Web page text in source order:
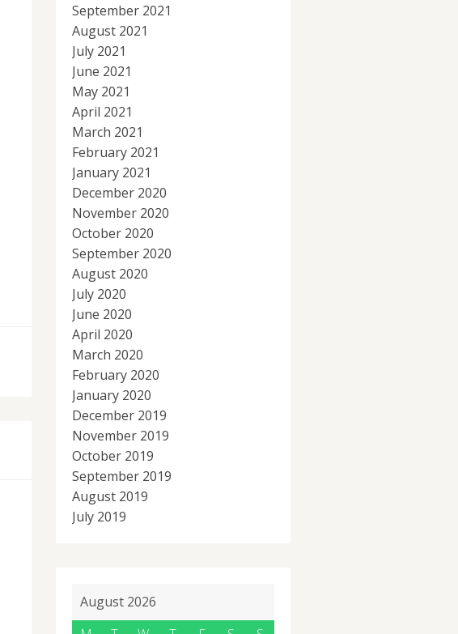
September 2021
August 2021
July 2021
June 2021
May 2021
April 2021
March 2021
February 2021
January 2021
December 2020
November 2020
October 2020
September 2020
August 2020
July 2020
June 2020
April 2020
March 2020
February 2020
January 2020
December 2019
November 2019
October 2019
September 2019
August 2019
July 2019
August 2026